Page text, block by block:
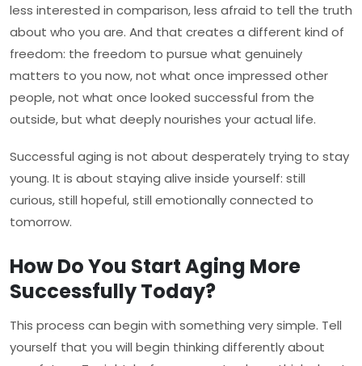
less interested in comparison, less afraid to tell the truth
about who you are. And that creates a different kind of
freedom: the freedom to pursue what genuinely
matters to you now, not what once impressed other
people, not what once looked successful from the
outside, but what deeply nourishes your actual life.
Successful aging is not about desperately trying to stay
young. It is about staying alive inside yourself: still
curious, still hopeful, still emotionally connected to
tomorrow.
How Do You Start Aging More
Successfully Today?
This process can begin with something very simple. Tell
yourself that you will begin thinking differently about